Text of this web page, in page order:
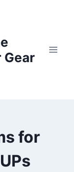
Gear
for